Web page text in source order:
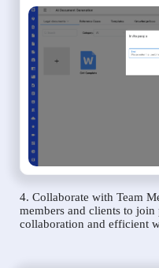
4. Collaborate with Team
members and clients to
collaboration and efficient